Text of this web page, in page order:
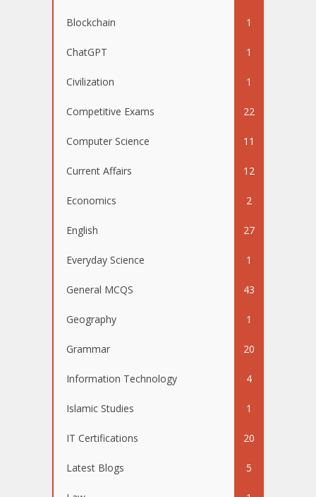
Blockchain 1
ChatGPT 1
Civilization 1
Competitive Exams 22
Computer Science 11
Current Affairs 12
Economics 2
English 27
Everyday Science 1
General MCQS 43
Geography 1
Grammar 20
Information Technology 4
Islamic Studies 1
IT Certifications 20
Latest Blogs 5